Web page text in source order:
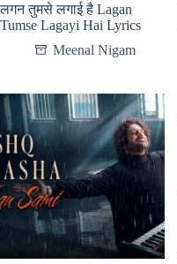
लगन तुमसे लगाई है Lagan
Tumse Lagayi Hai Lyrics
Meenal Nigam